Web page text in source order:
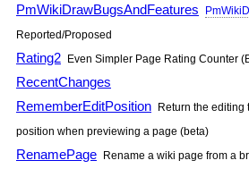
PmWikiDrawBugsAndFeatures
Reported/Proposed
Rating2 Even Simpler Page Rating Counter
RecentChanges
RememberEditPosition Return the editing
position when previewing a page (beta)
RenamePage Rename a wiki page from a